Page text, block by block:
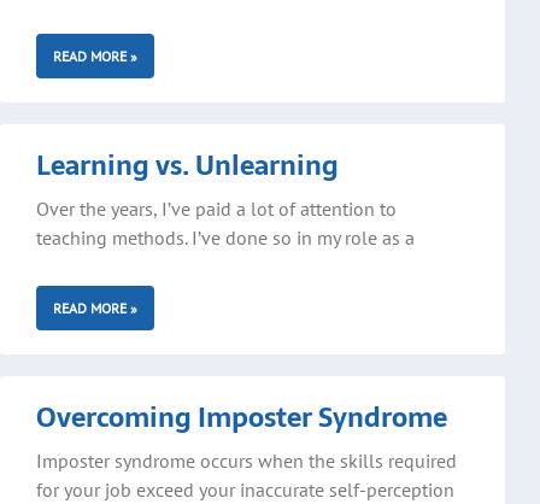
READ MORE »
Learning vs. Unlearning
Over the years, I’ve paid a lot of attention to
teaching methods. I’ve done so in my role as a
READ MORE »
Overcoming Imposter Syndrome
Imposter syndrome occurs when the skills required
for your job exceed your inaccurate self-perception